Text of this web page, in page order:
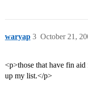
waryap October 21,
3
<p>those that have fin
up my list.</p>